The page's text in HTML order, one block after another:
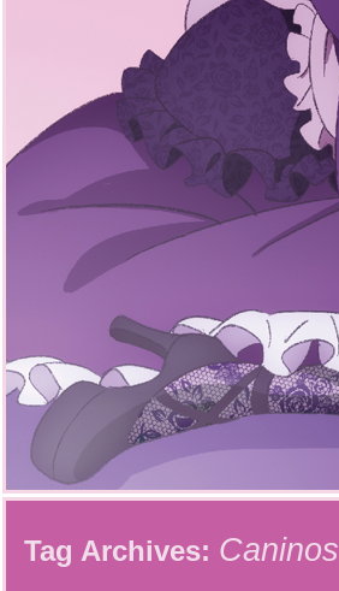
Tag Archives: Caninos